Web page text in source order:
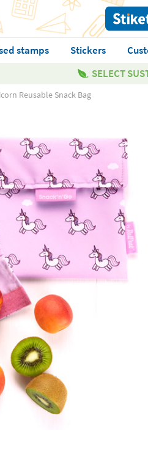
stamps Stickers
SELECT
Reusable Snack Bag